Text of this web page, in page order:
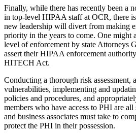
Finally, while there has recently been a
in top-level HIPAA staff at OCR, there
new leadership will divert from making
priority in the years to come. One might
level of enforcement by state Attorneys
assert their HIPAA enforcement
HITECH Act.
Conducting a thorough risk assessment,
vulnerabilities, implementing and
policies and procedures, and
members who have access to PHI are all
and business associates must take to
protect the PHI in their possession.